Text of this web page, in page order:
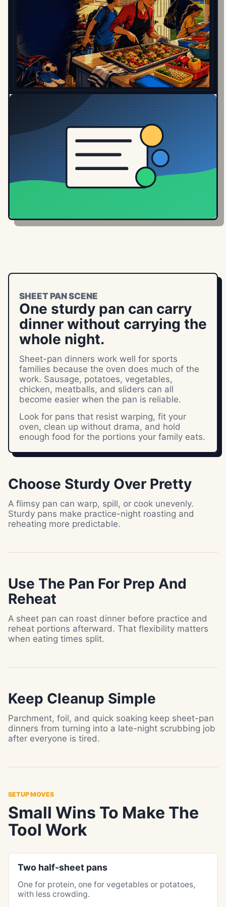
SHEET PAN SCENE
One sturdy pan can carry
dinner without carrying the
whole night.
Sheet-pan dinners work well for sports
families because the oven does much of the
work. Sausage, potatoes, vegetables,
chicken, meatballs, and sliders can all
become easier when the pan is reliable.
Look for pans that resist warping, fit your
oven, clean up without drama, and hold
enough food for the portions your family eats.
Choose Sturdy Over Pretty
A flimsy pan can warp, spill, or cook unevenly.
Sturdy pans make practice-night roasting and
reheating more predictable.
Use The Pan For Prep And
Reheat
A sheet pan can roast dinner before practice and
reheat portions afterward. That flexibility matters
when eating times split.
Keep Cleanup Simple
Parchment, foil, and quick soaking keep sheet-pan
dinners from turning into a late-night scrubbing job
after everyone is tired.
SETUP MOVES
Small Wins To Make The
Tool Work
Two half-sheet pans
One for protein, one for vegetables or potatoes,
with less crowding.